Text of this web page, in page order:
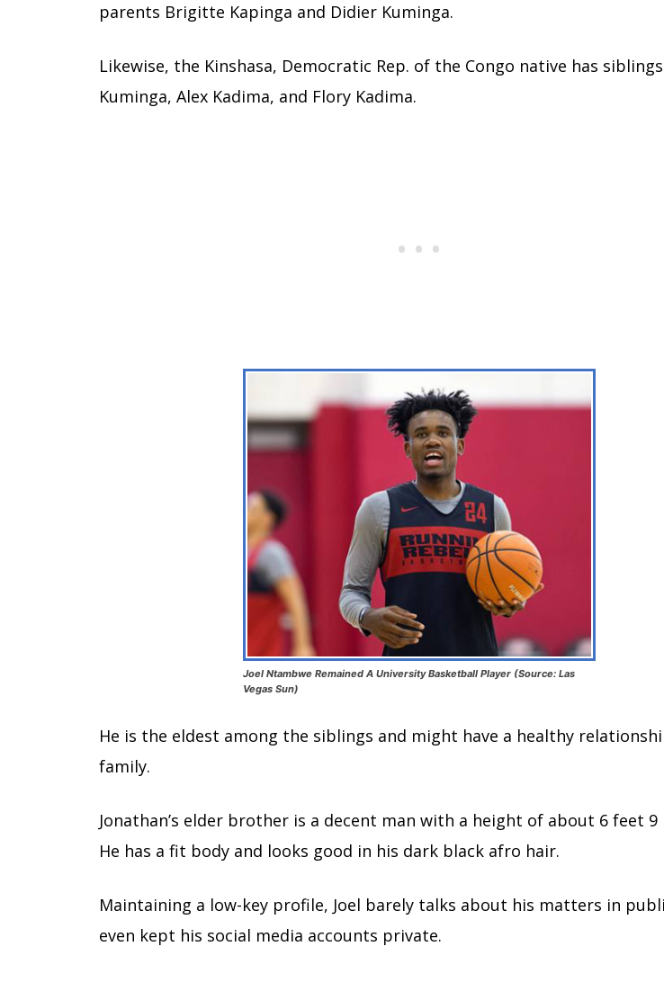
parents Brigitte Kapinga and Didier Kuminga.
Likewise, the Kinshasa, Democratic Rep. of the Congo native has
Kuminga, Alex Kadima, and Flory Kadima.
Joel Ntambwe Remained A University Basketball Player (Source: Las
Vegas Sun)
He is the eldest among the siblings and might have a healthy
family.
Jonathan’s elder brother is a decent man with a height of about 6 feet 9
He has a fit body and looks good in his dark black afro hair.
Maintaining a low-key profile, Joel barely talks about his matters in
even kept his social media accounts private.